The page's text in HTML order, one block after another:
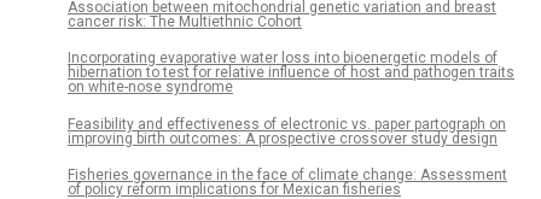
Association between mitochondrial genetic variation and breast
cancer risk: The Multiethnic Cohort
Incorporating evaporative water loss into bioenergetic models of
hibernation to test for relative influence of host and pathogen traits
on white-nose syndrome
Feasibility and effectiveness of electronic vs. paper partograph on
improving birth outcomes: A prospective crossover study design
Fisheries governance in the face of climate change: Assessment
of policy reform implications for Mexican fisheries